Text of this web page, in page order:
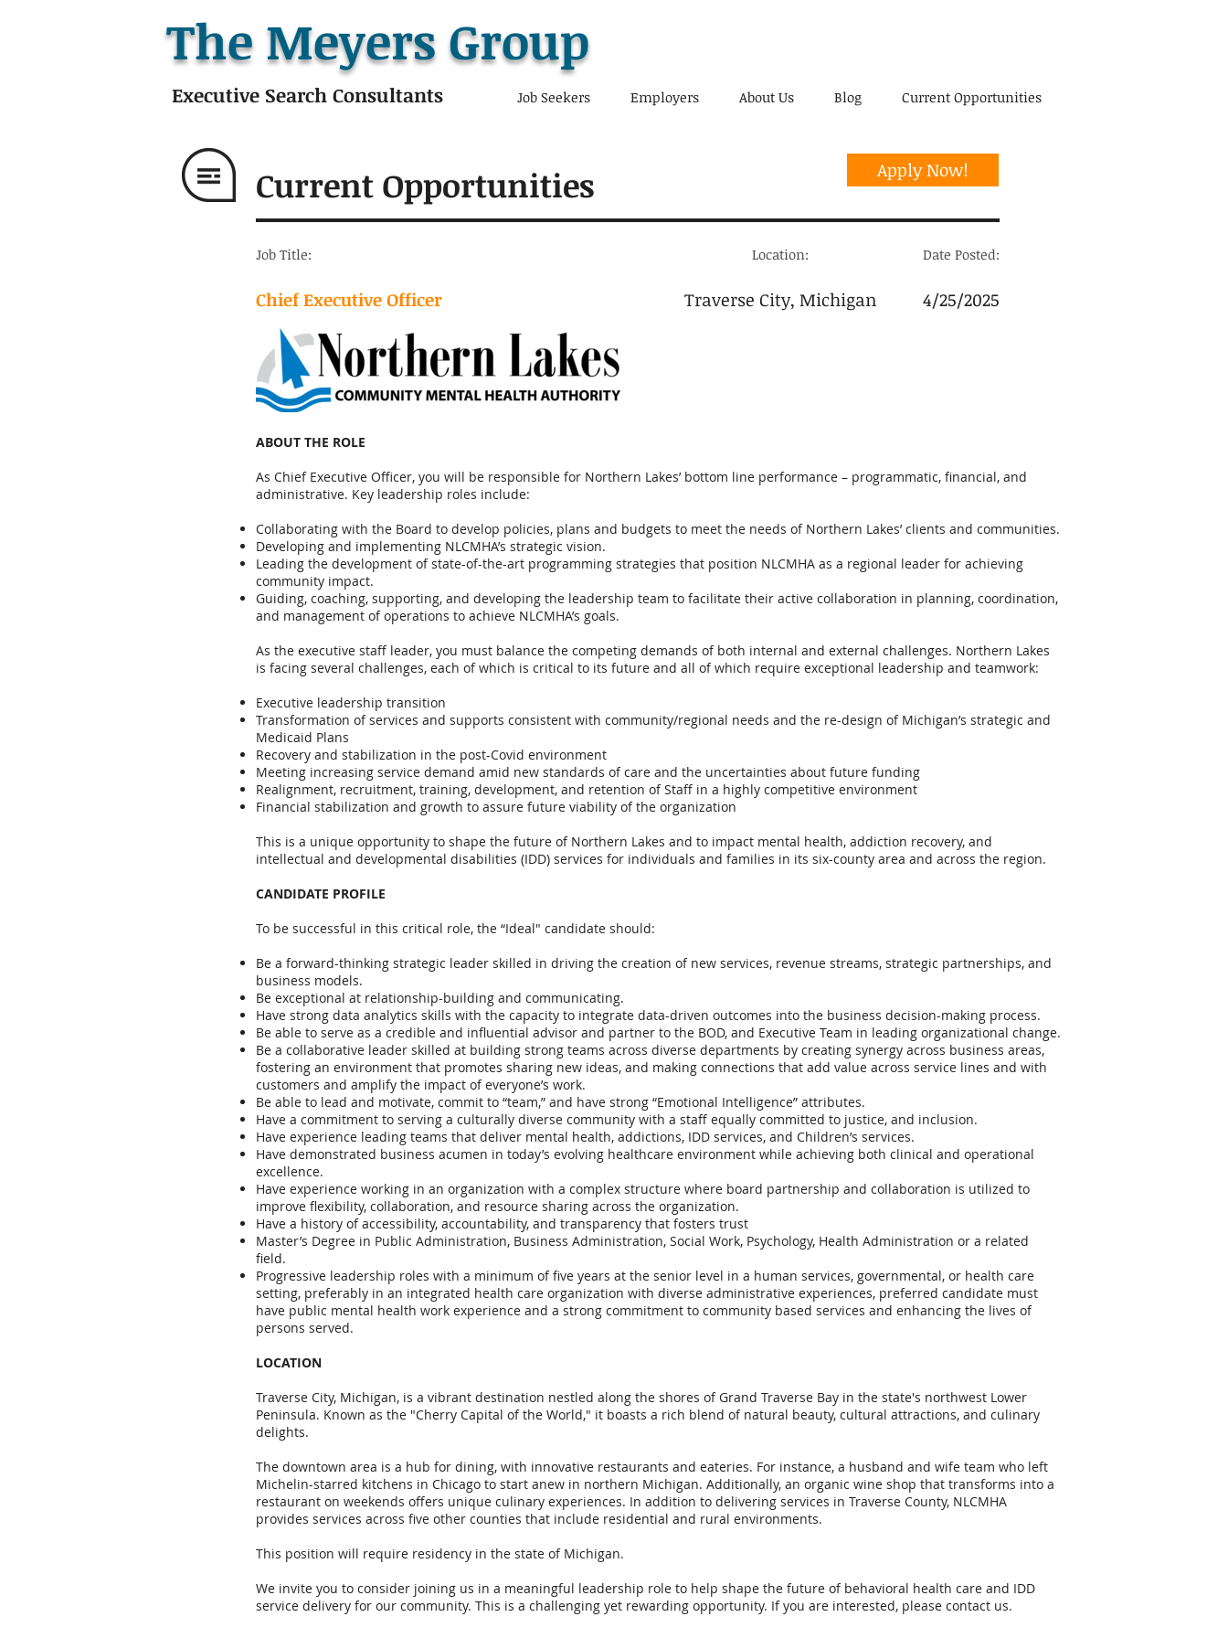
The Meyers Group
Executive Search Consultants Job Seekers Employers About Us Blog Current Opportunities
Current Opportunities Apply Now!
Job Title: Location: Date Posted:
Chief Executive Officer 4/25/2025
Traverse City, Michigan
ABOUT THE ROLE
As Chief Executive Officer, you will be responsible for Northern Lakes’ bottom line performance – programmatic, financial, and
administrative. Key leadership roles include:
Collaborating with the Board to develop policies, plans and budgets to meet the needs of Northern Lakes’ clients and communities.
Developing and implementing NLCMHA’s strategic vision.
Leading the development of state-of-the-art programming strategies that position NLCMHA as a regional leader for achieving
community impact.
Guiding, coaching, supporting, and developing the leadership team to facilitate their active collaboration in planning, coordination,
and management of operations to achieve NLCMHA’s goals.
As the executive staff leader, you must balance the competing demands of both internal and external challenges. Northern Lakes
is facing several challenges, each of which is critical to its future and all of which require exceptional leadership and teamwork:
Executive leadership transition
Transformation of services and supports consistent with community/regional needs and the re-design of Michigan’s strategic and
Medicaid Plans
Recovery and stabilization in the post-Covid environment
Meeting increasing service demand amid new standards of care and the uncertainties about future funding
Realignment, recruitment, training, development, and retention of Staff in a highly competitive environment
Financial stabilization and growth to assure future viability of the organization
This is a unique opportunity to shape the future of Northern Lakes and to impact mental health, addiction recovery, and
intellectual and developmental disabilities (IDD) services for individuals and families in its six-county area and across the region.
CANDIDATE PROFILE
To be successful in this critical role, the “Ideal" candidate should:
Be a forward-thinking strategic leader skilled in driving the creation of new services, revenue streams, strategic partnerships, and
business models.
Be exceptional at relationship-building and communicating.
Have strong data analytics skills with the capacity to integrate data-driven outcomes into the business decision-making process.
Be able to serve as a credible and influential advisor and partner to the BOD, and Executive Team in leading organizational change.
Be a collaborative leader skilled at building strong teams across diverse departments by creating synergy across business areas,
fostering an environment that promotes sharing new ideas, and making connections that add value across service lines and with
customers and amplify the impact of everyone’s work.
Be able to lead and motivate, commit to “team,” and have strong “Emotional Intelligence” attributes.
Have a commitment to serving a culturally diverse community with a staff equally committed to justice, and inclusion.
Have experience leading teams that deliver mental health, addictions, IDD services, and Children’s services.
Have demonstrated business acumen in today’s evolving healthcare environment while achieving both clinical and operational
excellence.
Have experience working in an organization with a complex structure where board partnership and collaboration is utilized to
improve flexibility, collaboration, and resource sharing across the organization.
Have a history of accessibility, accountability, and transparency that fosters trust
Master’s Degree in Public Administration, Business Administration, Social Work, Psychology, Health Administration or a related
field.
Progressive leadership roles with a minimum of five years at the senior level in a human services, governmental, or health care
setting, preferably in an integrated health care organization with diverse administrative experiences, preferred candidate must
have public mental health work experience and a strong commitment to community based services and enhancing the lives of
persons served.
LOCATION
Traverse City, Michigan, is a vibrant destination nestled along the shores of Grand Traverse Bay in the state's northwest Lower
Peninsula. Known as the "Cherry Capital of the World," it boasts a rich blend of natural beauty, cultural attractions, and culinary
delights.
The downtown area is a hub for dining, with innovative restaurants and eateries. For instance, a husband and wife team who left
Michelin-starred kitchens in Chicago to start anew in northern Michigan. Additionally, an organic wine shop that transforms into a
restaurant on weekends offers unique culinary experiences. In addition to delivering services in Traverse County, NLCMHA
provides services across five other counties that include residential and rural environments.
This position will require residency in the state of Michigan.
We invite you to consider joining us in a meaningful leadership role to help shape the future of behavioral health care and IDD
service delivery for our community. This is a challenging yet rewarding opportunity. If you are interested, please contact us.